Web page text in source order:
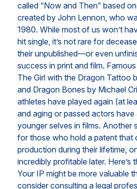
called “Now and Then” based
created by John Lennon, who
1980. While most of us won’t
hit single, it’s not rare for
their unpublished—or even
success in print and film.
The Girl with the Dragon Tattoo
and Dragon Bones by Michael
athletes have played again (at
and aging or passed actors have
younger selves in films. Another
for those who hold a patent that
production during their lifetime,
incredibly profitable later. Here’s
Your IP might be more valuable
consider consulting a legal